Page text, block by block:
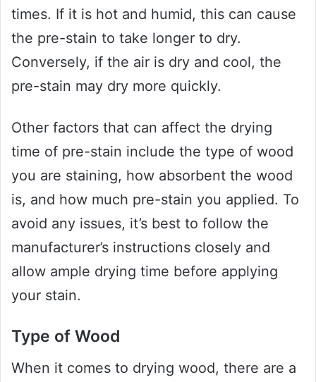
times. If it is hot and humid, this can cause
the pre-stain to take longer to dry.
Conversely, if the air is dry and cool, the
pre-stain may dry more quickly.
Other factors that can affect the drying
time of pre-stain include the type of wood
you are staining, how absorbent the wood
is, and how much pre-stain you applied. To
avoid any issues, it’s best to follow the
manufacturer’s instructions closely and
allow ample drying time before applying
your stain.
Type of Wood
When it comes to drying wood, there are a